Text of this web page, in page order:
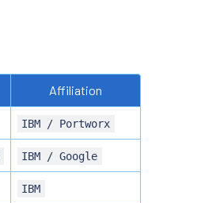
Affiliation
IBM / Portworx
IBM / Google
IBM